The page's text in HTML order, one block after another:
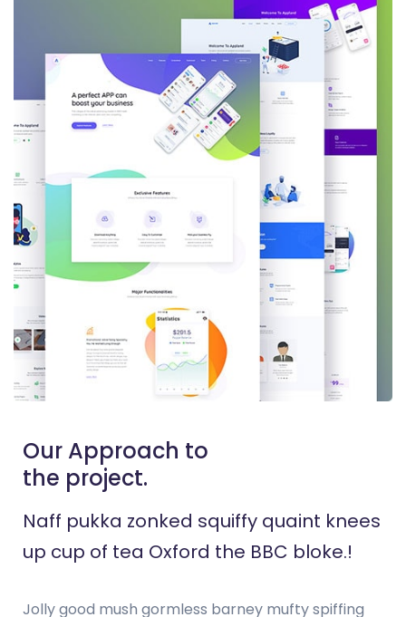
Our Approach to
the project.
Naff pukka zonked squiffy quaint knees
up cup of tea Oxford the BBC bloke.!
Jolly good mush gormless barney mufty spiffing